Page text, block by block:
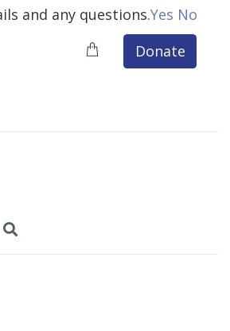
Donate
and any questions.Yes No